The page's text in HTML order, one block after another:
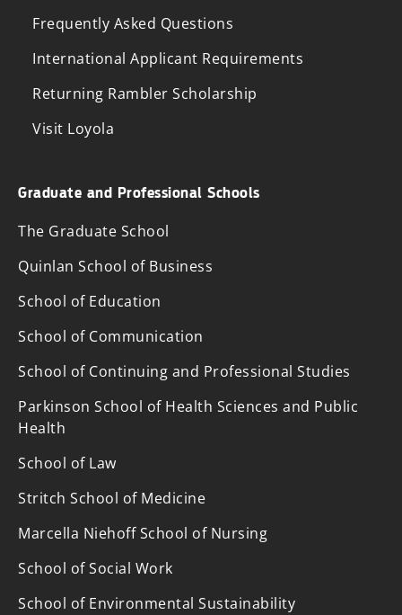
Frequently Asked Questions
International Applicant Requirements
Returning Rambler Scholarship
Visit Loyola
Graduate and Professional Schools
The Graduate School
Quinlan School of Business
School of Education
School of Communication
School of Continuing and Professional Studies
Parkinson School of Health Sciences and Public
Health
School of Law
Stritch School of Medicine
Marcella Niehoff School of Nursing
School of Social Work
School of Environmental Sustainability